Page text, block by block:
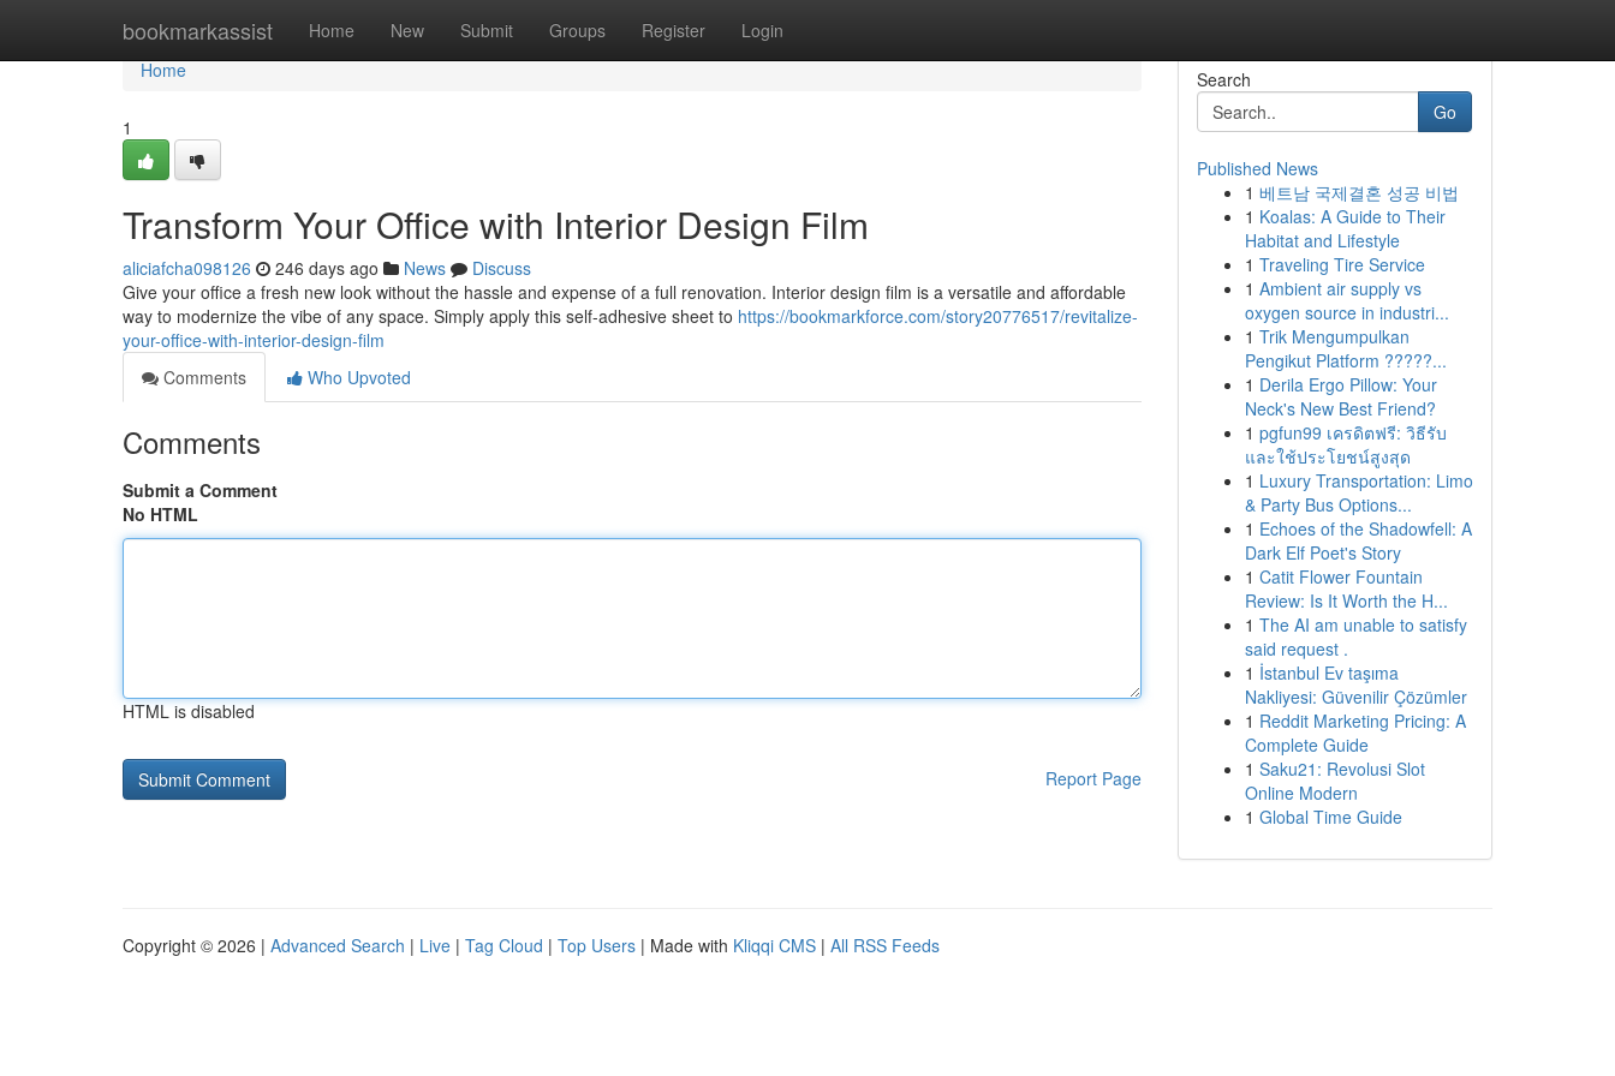
bookmarkassist Home New Submit Groups Register Login
Home
Home
1
Transform Your Office with Interior Design Film
aliciafcha098126 246 days ago News
Discuss
Give your office a fresh new look without the hassle and expense of a full renovation. Interior design film is a versatile and affordable
way to modernize the vibe of any space. Simply apply this self-adhesive sheet to https://bookmarkforce.com/story20776517/revitalize-
your-office-with-interior-design-film
Comments
Who Upvoted
Comments
Submit a Comment
No HTML
HTML is disabled
Report Page
Search
Go
Published News
1 베트남 국제결혼 성공 비법
1 Koalas: A Guide to Their
Habitat and Lifestyle
1 Traveling Tire Service
1 Ambient air supply vs
oxygen source in industri...
1 Trik Mengumpulkan
Pengikut Platform ?????...
1 Derila Ergo Pillow: Your
Neck's New Best Friend?
1 pgfun99 เครดิตฟรี: วิธีรับ
และใช้ประโยชน์สูงสุด
1 Luxury Transportation: Limo
& Party Bus Options...
1 Echoes of the Shadowfell: A
Dark Elf Poet's Story
1 Catit Flower Fountain
Review: Is It Worth the H...
1 The AI am unable to satisfy
said request .
1 İstanbul Ev taşıma
Nakliyesi: Güvenilir Çözümler
1 Reddit Marketing Pricing: A
Complete Guide
1 Saku21: Revolusi Slot
Online Modern
1 Global Time Guide
Copyright © 2026 | Advanced Search | Live | Tag Cloud | Top Users | Made with Kliqqi CMS | All RSS Feeds